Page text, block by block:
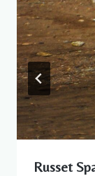
Russet